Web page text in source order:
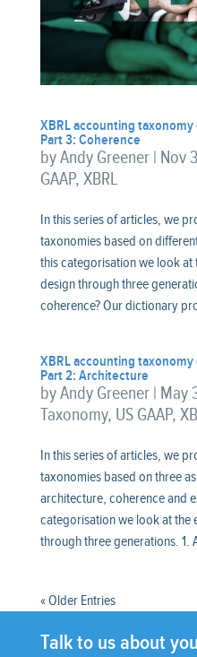
XBRL accounting
Part 3: Coherence
byAndy Greener| Nov
GAAP, XBRL
In this series of articles, we
taxonomies based on
this categorisation we look
design through three
coherence? Our dictionary
XBRL accounting
Part 2: Architecture
byAndy Greener| May
Taxonomy, US GAAP,
In this series of articles, we
taxonomies based on three
architecture, coherence and
categorisation we look at
through three generations. 1.
« Older Entries
Talk to us about